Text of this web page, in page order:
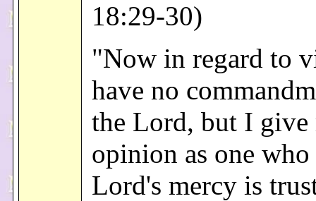
18:29-30)
"Now in regard to
have no
the Lord, but I give
opinion as one
Lord's mercy is